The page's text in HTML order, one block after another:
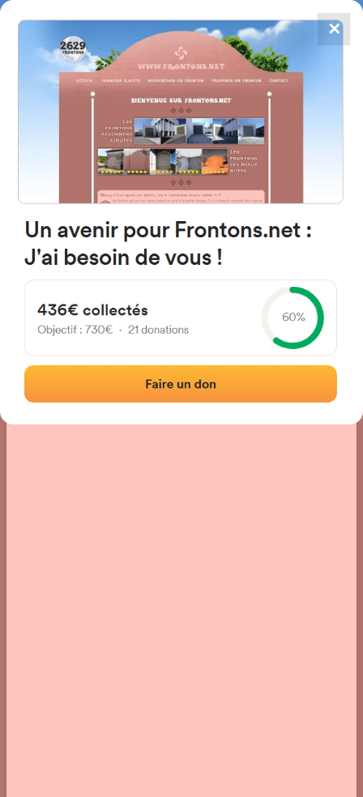
FRONTONS.NET
SEARCH A FRONTON
SUGGEST A FRONTON
4867
frontons
Barrio de la Arena, 10-12,
48508 Zierbena, Spain#374
Open-air single walled fronton
› Location of the fronton
✕